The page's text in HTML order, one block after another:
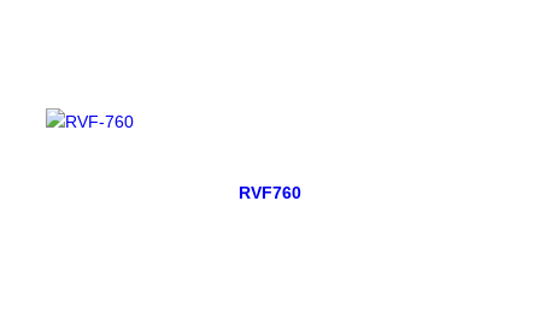
RVF760